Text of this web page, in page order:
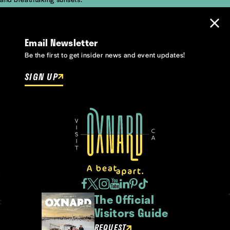
Email Newsletter
Be the first to get insider news and event updates!
SIGN UP
The Official
Visitors Guide